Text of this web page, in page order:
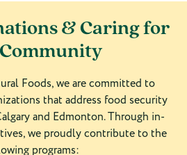
& Caring for
Foods, we are committed to
that address food security
and Edmonton. Through in-
we proudly contribute to the
programs: